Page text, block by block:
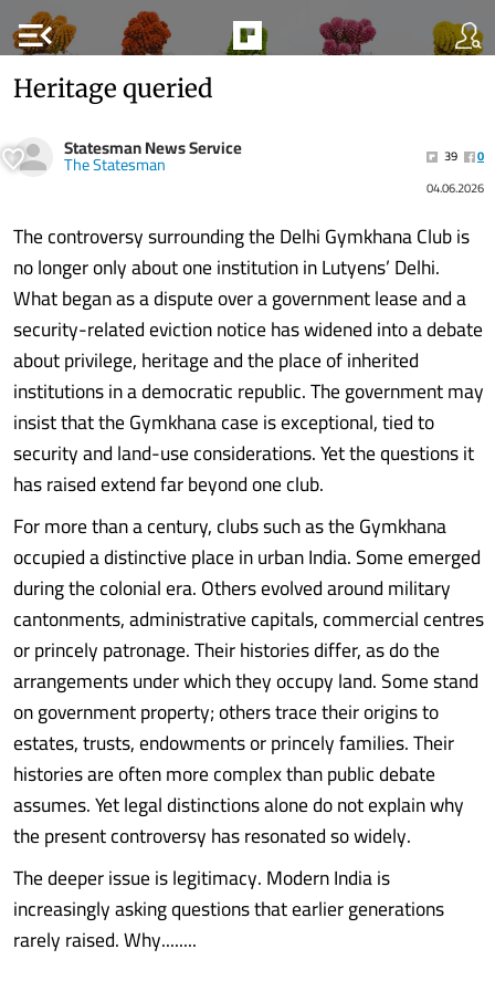
menu_open
Heritage queried
Statesman News Service
The Statesman 39
0
04.06.2026
The controversy surrounding the Delhi Gymkhana Club is
no longer only about one institution in Lutyens’ Delhi.
What began as a dispute over a government lease and a
security-related eviction notice has widened into a debate
about privilege, heritage and the place of inherited
institutions in a democratic republic. The government may
insist that the Gymkhana case is exceptional, tied to
security and land-use considerations. Yet the questions it
has raised extend far beyond one club.
For more than a century, clubs such as the Gymkhana
occupied a distinctive place in urban India. Some emerged
during the colonial era. Others evolved around military
cantonments, administrative capitals, commercial centres
or princely patronage. Their histories differ, as do the
arrangements under which they occupy land. Some stand
on government property; others trace their origins to
estates, trusts, endowments or princely families. Their
histories are often more complex than public debate
assumes. Yet legal distinctions alone do not explain why
the present controversy has resonated so widely.
The deeper issue is legitimacy. Modern India is
increasingly asking questions that earlier generations
rarely raised. Why........